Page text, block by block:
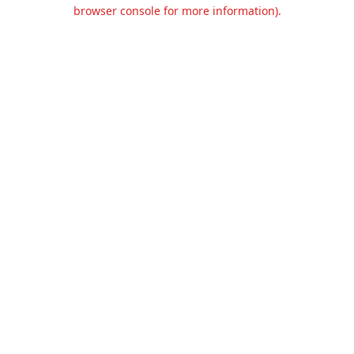
browser console for more information).